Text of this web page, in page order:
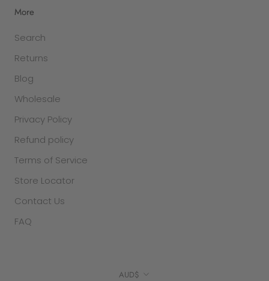
More
Search
Returns
Blog
Wholesale
Privacy Policy
Refund policy
Terms of Service
Store Locator
Contact Us
FAQ
Currency
AUD$